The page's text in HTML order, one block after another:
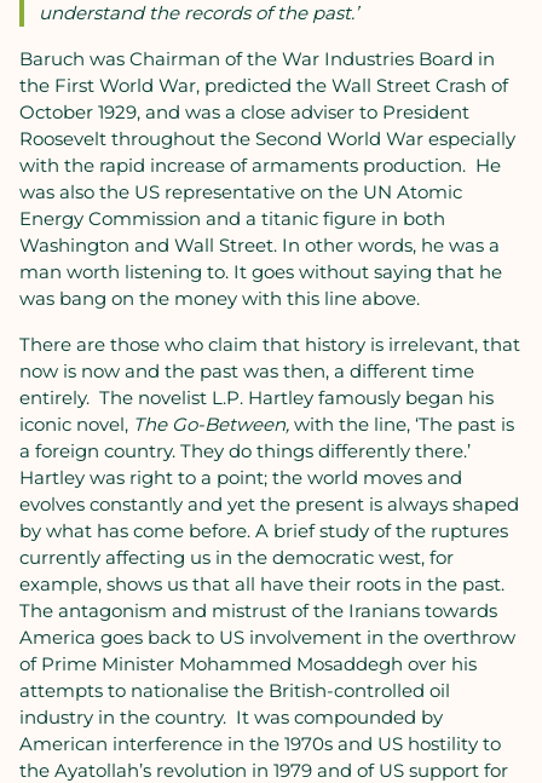
understand the records of the past.’
Baruch was Chairman of the War Industries Board in
the First World War, predicted the Wall Street Crash of
October 1929, and was a close adviser to President
Roosevelt throughout the Second World War especially
with the rapid increase of armaments production. He
was also the US representative on the UN Atomic
Energy Commission and a titanic figure in both
Washington and Wall Street. In other words, he was a
man worth listening to. It goes without saying that he
was bang on the money with this line above.
There are those who claim that history is irrelevant, that
now is now and the past was then, a different time
entirely. The novelist L.P. Hartley famously began his
iconic novel, The Go-Between, with the line, ‘The past is
a foreign country. They do things differently there.’
Hartley was right to a point; the world moves and
evolves constantly and yet the present is always shaped
by what has come before. A brief study of the ruptures
currently affecting us in the democratic west, for
example, shows us that all have their roots in the past.
The antagonism and mistrust of the Iranians towards
America goes back to US involvement in the overthrow
of Prime Minister Mohammed Mosaddegh over his
attempts to nationalise the British-controlled oil
industry in the country. It was compounded by
American interference in the 1970s and US hostility to
the Ayatollah’s revolution in 1979 and of US support for